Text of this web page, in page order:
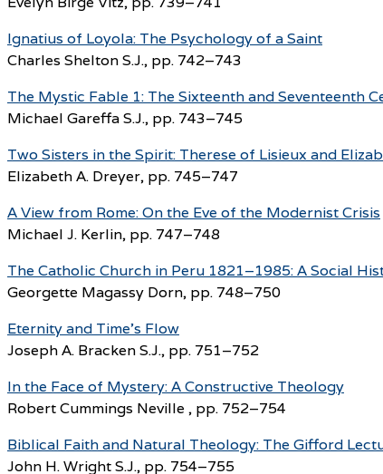
Ignatius of Loyola: The Psychology of a Saint
Charles Shelton S.J., pp. 742–743
The Mystic Fable 1: The Sixteenth and Seventeenth
Michael Gareffa S.J., pp. 743–745
Two Sisters in the Spirit: Therese of Lisieux and
Elizabeth A. Dreyer, pp. 745–747
A View from Rome: On the Eve of the Modernist Crisis
Michael J. Kerlin, pp. 747–748
The Catholic Church in Peru 1821–1985: A Social
Georgette Magassy Dorn, pp. 748–750
Eternity and Time’s Flow
Joseph A. Bracken S.J., pp. 751–752
In the Face of Mystery: A Constructive Theology
Robert Cummings Neville , pp. 752–754
Biblical Faith and Natural Theology: The Gifford
John H. Wright S.J., pp. 754–755